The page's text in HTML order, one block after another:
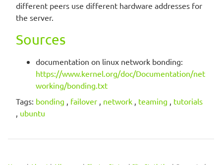
different peers use different hardware addresses for
the server.
Sources
documentation on linux network bonding:
https://www.kernel.org/doc/Documentation/net
working/bonding.txt
Tags: bonding , failover , network , teaming , tutorials
, ubuntu